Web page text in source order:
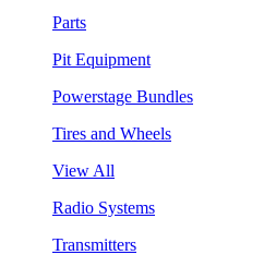
Parts
Pit Equipment
Powerstage Bundles
Tires and Wheels
View All
Radio Systems
Transmitters